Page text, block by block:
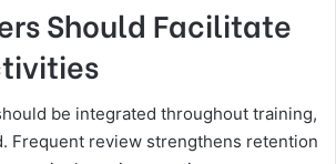
Should Facilitate
be integrated throughout training,
Frequent review strengthens retention